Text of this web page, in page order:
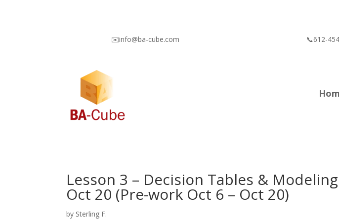
✉️info@ba-cube.com 📞612-
Lesson 3 – Decision Tables &
Oct 20 (Pre-work Oct 6 – Oct 20)
by Sterling F.